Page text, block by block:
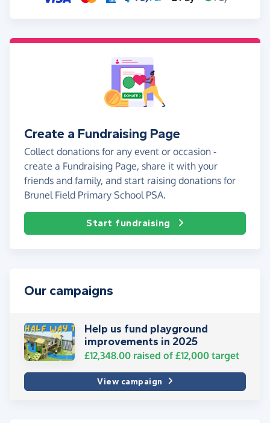
Create a Fundraising Page
Collect donations for any event or occasion -
create a Fundraising Page, share it with your
friends and family, and start raising donations for
Brunel Field Primary School PSA.
Start fundraising
Our campaigns
Help us fund playground
improvements in 2025
£12,348.00 raised of £12,000 target
View campaign